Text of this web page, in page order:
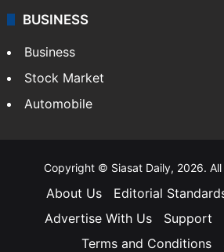
BUSINESS
Business
Stock Market
Automobile
Copyright © Siasat Daily, 2026. All
About Us Editorial
Advertise With Us
Support
Terms and Conditions